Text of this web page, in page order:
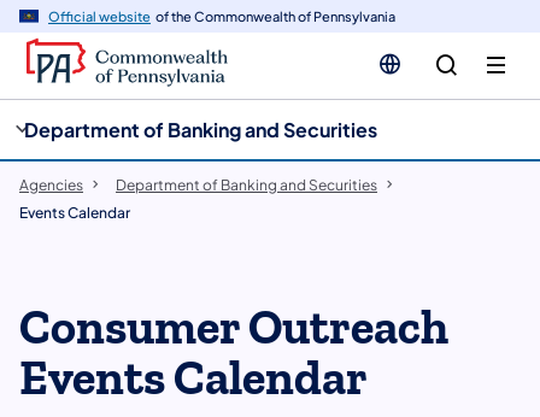
Official website of the Commonwealth of Pennsylvania
Department of Banking and Securities
Agencies
Department of Banking and Securities
Events Calendar
Consumer Outreach
Events Calendar